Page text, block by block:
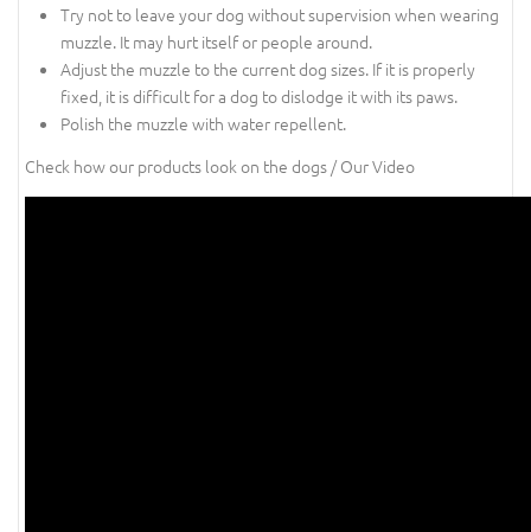
Try not to leave your dog without supervision when wearing
muzzle. It may hurt itself or people around.
Adjust the muzzle to the current dog sizes. If it is properly
fixed, it is difficult for a dog to dislodge it with its paws.
Polish the muzzle with water repellent.
Check how our products look on the dogs / Our Video